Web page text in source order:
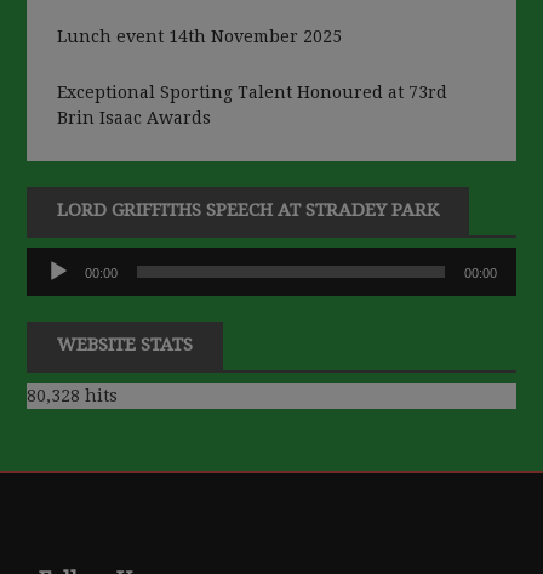
Lunch event 14th November 2025
Exceptional Sporting Talent Honoured at 73rd
Brin Isaac Awards
LORD GRIFFITHS SPEECH AT STRADEY PARK
Audio
Player
00:00 00:00
WEBSITE STATS
80,328 hits